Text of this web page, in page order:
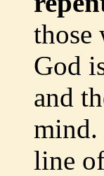
those
God
and
line